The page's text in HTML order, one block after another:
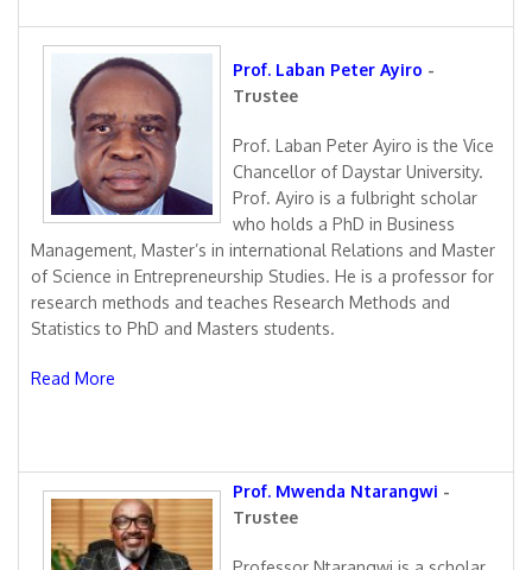
Prof. Laban Peter Ayiro -
Trustee
Prof. Laban Peter Ayiro is the Vice
Chancellor of Daystar University.
Prof. Ayiro is a fulbright scholar
who holds a PhD in Business
Management, Master’s in international Relations and Master
of Science in Entrepreneurship Studies. He is a professor for
research methods and teaches Research Methods and
Statistics to PhD and Masters students.
Read More
Prof. Mwenda Ntarangwi -
Trustee